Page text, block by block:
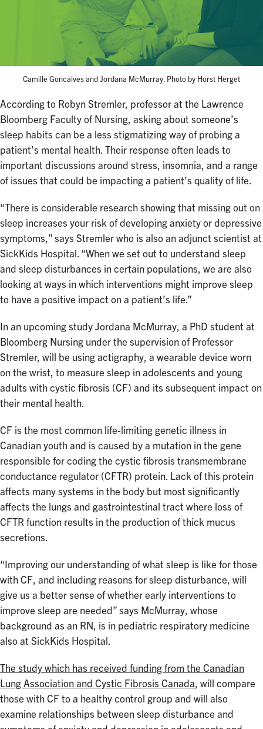
Camille Goncalves and Jordana McMurray. Photo by Horst Herget
According to Robyn Stremler, professor at the Lawrence
Bloomberg Faculty of Nursing, asking about someone’s
sleep habits can be a less stigmatizing way of probing a
patient’s mental health. Their response often leads to
important discussions around stress, insomnia, and a range
of issues that could be impacting a patient’s quality of life.
“There is considerable research showing that missing out on
sleep increases your risk of developing anxiety or depressive
symptoms,” says Stremler who is also an adjunct scientist at
SickKids Hospital. “When we set out to understand sleep
and sleep disturbances in certain populations, we are also
looking at ways in which interventions might improve sleep
to have a positive impact on a patient’s life.”
In an upcoming study Jordana McMurray, a PhD student at
Bloomberg Nursing under the supervision of Professor
Stremler, will be using actigraphy, a wearable device worn
on the wrist, to measure sleep in adolescents and young
adults with cystic fibrosis (CF) and its subsequent impact on
their mental health.
CF is the most common life-limiting genetic illness in
Canadian youth and is caused by a mutation in the gene
responsible for coding the cystic fibrosis transmembrane
conductance regulator (CFTR) protein. Lack of this protein
affects many systems in the body but most significantly
affects the lungs and gastrointestinal tract where loss of
CFTR function results in the production of thick mucus
secretions.
“Improving our understanding of what sleep is like for those
with CF, and including reasons for sleep disturbance, will
give us a better sense of whether early interventions to
improve sleep are needed” says McMurray, whose
background as an RN, is in pediatric respiratory medicine
also at SickKids Hospital.
The study which has received funding from the Canadian
Lung Association and Cystic Fibrosis Canada, will compare
those with CF to a healthy control group and will also
examine relationships between sleep disturbance and